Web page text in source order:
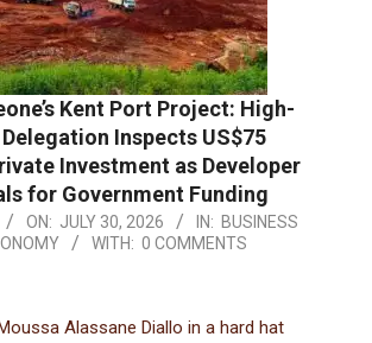
Kent Port Project: High-
Inspects US$75
Investment as Developer
for Government Funding
ON: JULY 30, 2026 IN: BUSINESS
WITH: 0 COMMENTS